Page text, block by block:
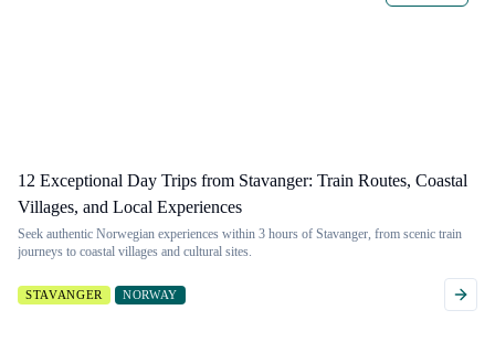
12 Exceptional Day Trips from Stavanger: Train Routes, Coastal
Villages, and Local Experiences
Seek authentic Norwegian experiences within 3 hours of Stavanger, from scenic train
journeys to coastal villages and cultural sites.
STAVANGER NORWAY